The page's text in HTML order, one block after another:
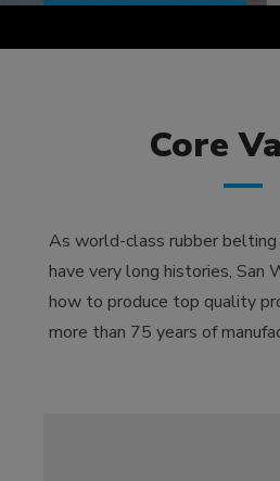
Core
As world-class rubber belting
have very long histories, San
how to produce top quality
more than 75 years of